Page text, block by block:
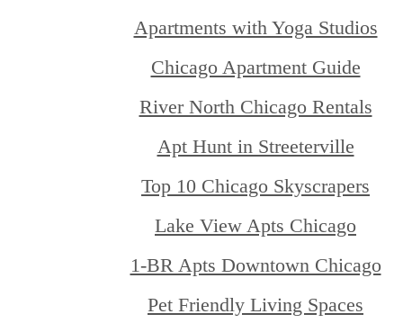
Apartments with Yoga Studios
Chicago Apartment Guide
River North Chicago Rentals
Apt Hunt in Streeterville
Top 10 Chicago Skyscrapers
Lake View Apts Chicago
1-BR Apts Downtown Chicago
Pet Friendly Living Spaces